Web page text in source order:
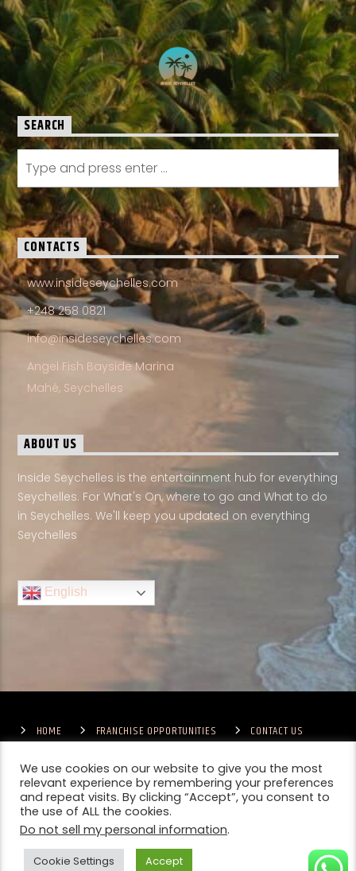
SEARCH
CONTACTS
www.insideseychelles.com
+248 258 0821
info@insideseychelles.com
Angel Fish Bayside Marina
Mahé, Seychelles
ABOUT US
Inside Seychelles is the entertainment hub for everything
Seychelles. For What's On, where to go and What to do
in Seychelles. We'll keep you updated on everything
Seychelles
English
HOME FRANCHISE OPPORTUNITIES
CONTACT US
TERMS & CONDITIONS
COMPETITIONS – GENERAL TERMS
PRIVACY POLICY
We use cookies on our website to give you the most
relevant experience by remembering your preferences
and repeat visits. By clicking “Accept”, you consent to
the use of ALL the cookies.
Do not sell my personal information.
Cookie Settings Accept